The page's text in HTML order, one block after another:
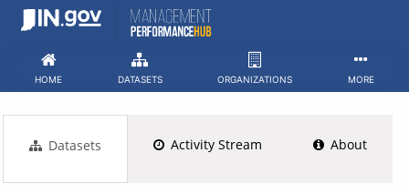
Skip
HOME DATASETS ORGANIZATIONS MORE
Datasets Activity Stream About